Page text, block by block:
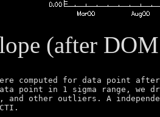
(after
computed for data point
point in 1 sigma range, we
and other outliers. A